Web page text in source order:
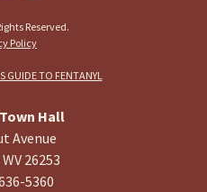
Reserved.
Policy
GUIDE TO FENTANYL
Hall
Avenue
26253
5360